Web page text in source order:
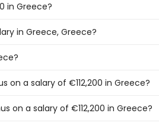
in Greece?
in Greece, Greece?
on a salary of €112,200 in Greece?
on a salary of €112,200 in Greece?